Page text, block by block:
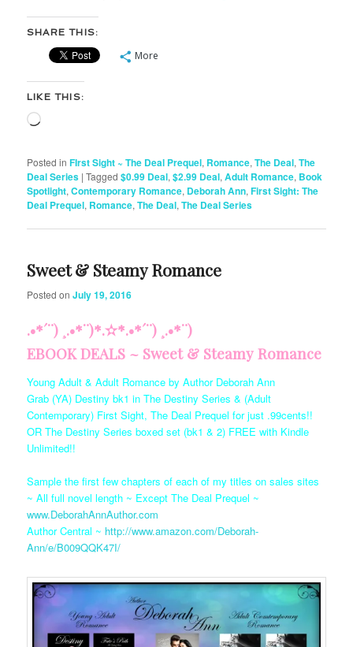
SHARE THIS:
More
LIKE THIS:
Loading…
Posted in FIrst Sight ~ The Deal Prequel, Romance,The Deal,The
Deal Series |Tagged $0.99 Deal,$2.99 Deal,Adult Romance, Book
Spotlight,Contemporary Romance, Deborah Ann,First Sight: The
Deal Prequel, Romance,The Deal,The Deal Series
Sweet & Steamy Romance
Posted onJuly 19, 2016
.•*´¨) ¸.•*¨)*.✫*.•*´¨) ¸.•*¨)
EBOOK DEALS ~ Sweet & Steamy Romance
Young Adult & Adult Romance by Author Deborah Ann
Grab (YA) Destiny bk1 in The Destiny Series & (Adult
Contemporary) First Sight, The Deal Prequel for just .99cents!!
OR The Destiny Series boxed set (bk1 & 2) FREE with Kindle
Unlimited!!
Sample the first few chapters of each of my titles on sales sites
~ All full novel length ~ Except The Deal Prequel ~
www.DeborahAnnAuthor.com
Author Central ~ http://www.amazon.com/Deborah-
Ann/e/B009QQK47I/